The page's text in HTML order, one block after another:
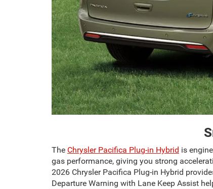
The Chrysler Pacifica Plug-in Hybrid is
gas performance, giving you strong
2026 Chrysler Pacifica Plug-in Hybrid
Departure Warning with Lane Keep Assist